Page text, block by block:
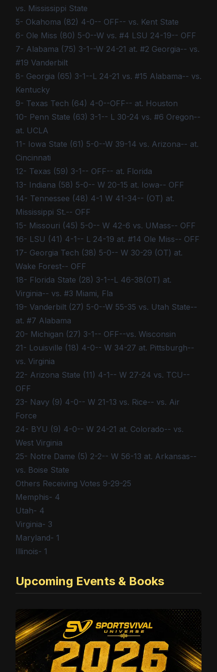
vs. Mississippi State
5- Okahoma (82) 4-0-- OFF-- vs. Kent State
6- Ole Miss (80) 5-0--W vs. #4 LSU 24-19-- OFF
7- Alabama (75) 3-1--W 24-21 at. #2 Georgia-- vs.
#19 Vanderbilt
8- Georgia (65) 3-1--L 24-21 vs. #15 Alabama-- vs.
Kentucky
9- Texas Tech (64) 4-0--OFF-- at. Houston
10- Penn State (63) 3-1-- L 30-24 vs. #6 Oregon--
at. UCLA
11- Iowa State (61) 5-0--W 39-14 vs. Arizona-- at.
Cincinnati
12- Texas (59) 3-1-- OFF-- at. Florida
13- Indiana (58) 5-0-- W 20-15 at. Iowa-- OFF
14- Tennessee (48) 4-1 W 41-34-- (OT) at.
Mississippi St.-- OFF
15- Missouri (45) 5-0-- W 42-6 vs. UMass-- OFF
16- LSU (41) 4-1-- L 24-19 at. #14 Ole Miss-- OFF
17- Georgia Tech (38) 5-0-- W 30-29 (OT) at.
Wake Forest-- OFF
18- Florida State (28) 3-1--L 46-38(OT) at.
Virginia-- vs. #3 Miami, Fla
19- Vanderbilt (27) 5-0--W 55-35 vs. Utah State--
at. #7 Alabama
20- Michigan (27) 3-1-- OFF--vs. Wisconsin
21- Louisville (18) 4-0-- W 34-27 at. Pittsburgh--
vs. Virginia
22- Arizona State (11) 4-1-- W 27-24 vs. TCU--
OFF
23- Navy (9) 4-0-- W 21-13 vs. Rice-- vs. Air
Force
24- BYU (9) 4-0-- W 24-21 at. Colorado-- vs.
West Virginia
25- Notre Dame (5) 2-2-- W 56-13 at. Arkansas--
vs. Boise State
Others Receiving Votes 9-29-25
Memphis- 4
Utah- 4
Virginia- 3
Maryland- 1
Illinois- 1
Upcoming Events & Books